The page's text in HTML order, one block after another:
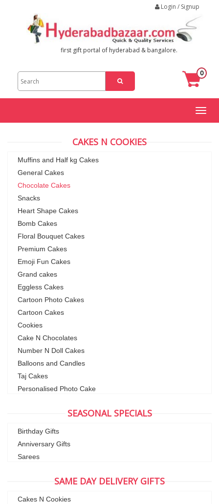
Login / Signup
first gift portal of hyderabad & bangalore.
0
Toggle
CAKES N COOKIES
Muffins and Half kg Cakes
General Cakes
Chocolate Cakes
Snacks
Heart Shape Cakes
Bomb Cakes
Floral Bouquet Cakes
Premium Cakes
Emoji Fun Cakes
Grand cakes
Eggless Cakes
Cartoon Photo Cakes
Cartoon Cakes
Cookies
Cake N Chocolates
Number N Doll Cakes
Balloons and Candles
Taj Cakes
Personalised Photo Cake
SEASONAL SPECIALS
Birthday Gifts
Anniversary Gifts
Sarees
SAME DAY DELIVERY GIFTS
Cakes N Cookies